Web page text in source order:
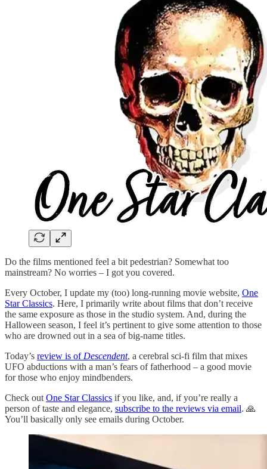
Do the films mentioned feel a bit pedestrian? Somewhat too
mainstream? No worries – I got you covered.
Every October, I update my (too) long-running movie website, One
Star Classics. Here, I primarily write about films that don’t receive
the same exposure as those in the studio system. And, during the
Halloween season, I feel it’s pertinent to give some attention to those
who are drowned out in a sea of big-name titles.
Today’s review is of Descendent, a cerebral sci-fi film that mixes
UFO abductions with a man’s fears of fatherhood – a good movie
for those who enjoy mindbenders.
Check out One Star Classics if you like, and, if you’re really a
person of taste and elegance, subscribe to the reviews via email. 🙏
You’ll basically only see emails during October.